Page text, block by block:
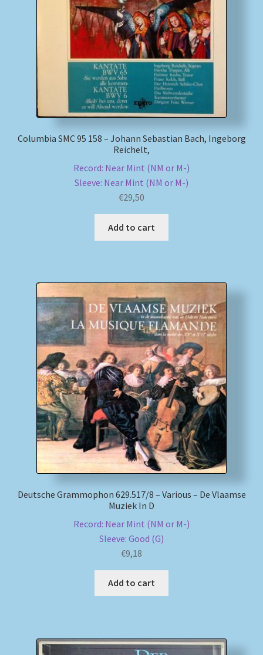
Columbia SMC 95 158 – Johann Sebastian Bach, Ingeborg
Reichelt,
Record: Near Mint (NM or M-)
Sleeve: Near Mint (NM or M-)
€29,50
Add to cart
Deutsche Grammophon 629.517/8 – Various – De Vlaamse
Muziek In D
Record: Near Mint (NM or M-)
Sleeve: Good (G)
€9,18
Add to cart